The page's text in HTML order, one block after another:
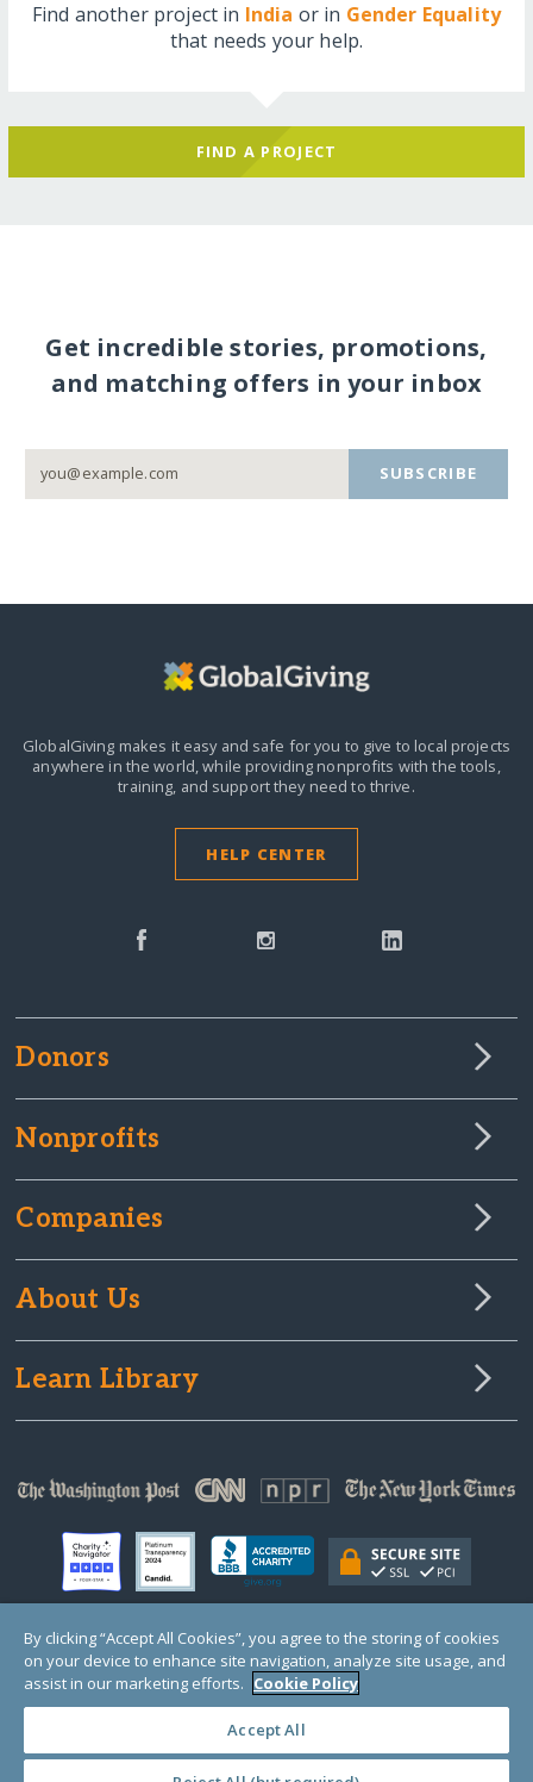
Find another project in India or in Gender Equality
that needs your help.
FIND A PROJECT
Get incredible stories, promotions,
and matching offers in your inbox
SUBSCRIBE
GlobalGiving makes it easy and safe for you to give to local projects
anywhere in the world,while providing nonprofits with the tools,
training, and support they need to thrive.
HELP CENTER
Donors
Nonprofits
Companies
About Us
Learn Library
© Copyright 2000-2025 GlobalGiving, a 501(c)(3) organization (EIN: 30‑0108263)
Registered Charity in England and Wales # 1122823
1 Thomas Circle NW, Suite 800, Washington, DC 20005, USA
By clicking “Accept All Cookies”, you agree to the storing of cookies
on your device to enhance site navigation, analyze site usage, and
assist in our marketing efforts. Cookie Policy
Accept All